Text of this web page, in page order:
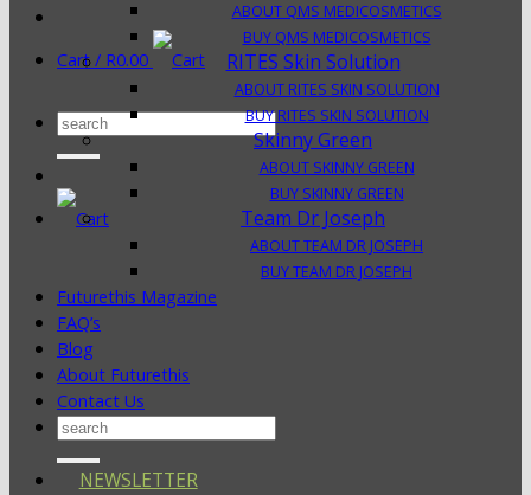
Cart / R0.00
Search
for:
ABOUT QMS MEDICOSMETICS
BUY QMS MEDICOSMETICS
RITES Skin Solution
ABOUT RITES SKIN SOLUTION
BUY RITES SKIN SOLUTION
Skinny Green
ABOUT SKINNY GREEN
BUY SKINNY GREEN
Team Dr Joseph
ABOUT TEAM DR JOSEPH
BUY TEAM DR JOSEPH
Futurethis Magazine
FAQ’s
Blog
About Futurethis
Contact Us
Search
NEWSLETTER